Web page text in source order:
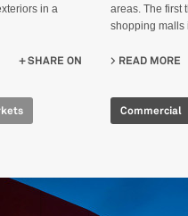
in a
SHARE ON
areas. The first
shopping malls
READ MORE
Commercial